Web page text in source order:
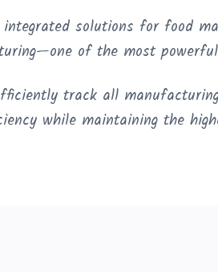
integrated solutions for food
of the most
track all
while maintaining the